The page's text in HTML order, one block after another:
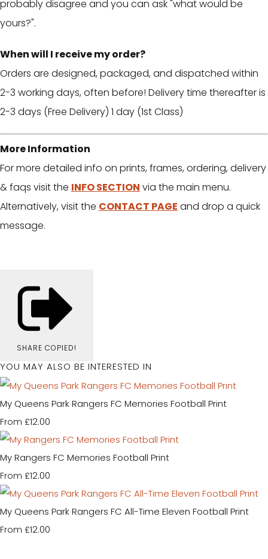
probably disagree and you can ask "what would be
yours?".
When will I receive my order?
Orders are designed, packaged, and dispatched within
2-3 working days, often before! Delivery time thereafter is
2-3 days (Free Delivery) 1 day (1st Class)
More Information
For more detailed info on prints, frames, ordering, delivery
& faqs visit the INFO SECTION via the main menu.
Alternatively, visit the CONTACT PAGE and drop a quick
message.
SHARE COPIED!
YOU MAY ALSO BE INTERESTED IN
My Queens Park Rangers FC Memories Football Print
From £12.00
My Rangers FC Memories Football Print
From £12.00
My Queens Park Rangers FC All-Time Eleven Football Print
From £12.00